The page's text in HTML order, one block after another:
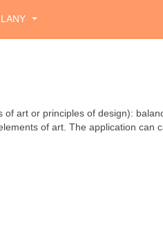
art or principles of design):
of art. The application can